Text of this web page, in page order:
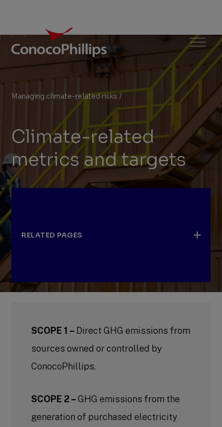
Menu
here:
Managing climate-related risks Climate-related metrics and
/
Climate-related
metrics and targets
RELATED PAGES
Emissions reduction target principles
Our approach to net-zero
Scope 1 and Scope 2 emissions reduction
Addressing Scope 3 emissions
Measurement, reporting and verification
SCOPE 1 – Direct GHG emissions from
sources owned or controlled by
ConocoPhillips.
SCOPE 2 –GHG emissions from the
generation of purchased electricity